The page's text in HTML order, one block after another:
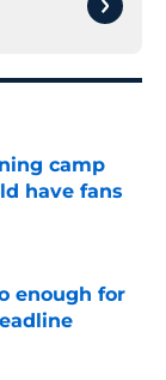
camp
have fans
enough for